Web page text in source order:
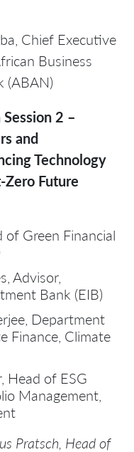
Chief Executive
Business
(ABAN)
2 –
and
Technology
Zero Future
of Green Financial
Advisor,
Bank (EIB)
Department
Finance, Climate
Head of ESG
Management,
Pratsch, Head of